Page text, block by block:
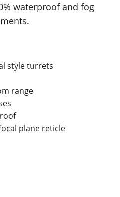
waterproof and fog
style turrets
range
plane reticle